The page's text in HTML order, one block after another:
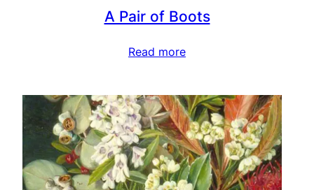
A Pair of Boots
Read more